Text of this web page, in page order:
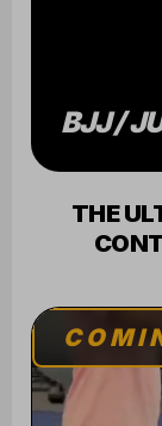
BJJ /
THE